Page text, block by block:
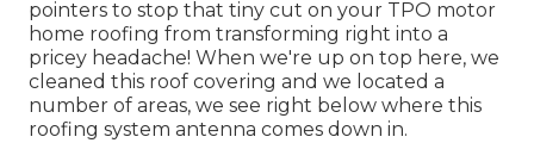
pointers to stop that tiny cut on your TPO motor
home roofing from transforming right into a
pricey headache! When we're up on top here, we
cleaned this roof covering and we located a
number of areas, we see right below where this
roofing system antenna comes down in.